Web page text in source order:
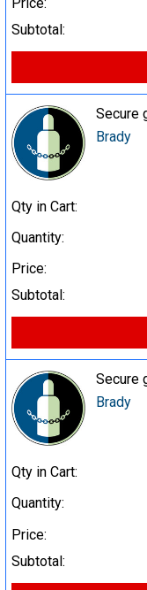
Subtotal:
Secure
Brady
Qty in Cart:
Quantity:
Price:
Subtotal:
Secure
Brady
Qty in Cart:
Quantity:
Price:
Subtotal: